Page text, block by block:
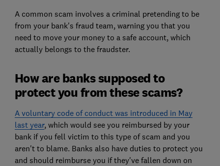
A common scam involves a criminal pretending to be
from your bank's fraud team, warning you that you
need to move your money to a safe account, which
actually belongs to the fraudster.
How are banks supposed to
protect you from these scams?
A voluntary code of conduct was introduced in May
last year, which would see you reimbursed by your
bank if you fell victim to this type of scam and you
aren't to blame. Banks also have duties to protect you
and should reimburse you if they've fallen down on